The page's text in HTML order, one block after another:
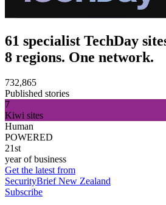
61 specialist TechDay
8 regions. One network.
732,865
Published stories
7
Kiwi sites
Human
POWERED
21st
year of business
Get the latest from
SecurityBrief New Zealand
Subscribe